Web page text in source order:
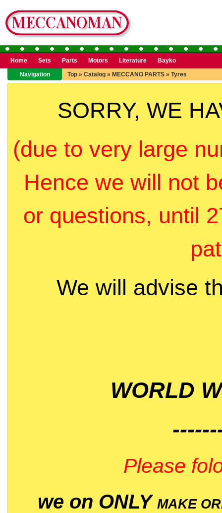
Home Sets Parts Motors Literature
Bayko
Navigation
Top » Catalog » MECCANO PARTS » Tyres
SORRY, WE
(due to very large
Hence we will not
or questions, until
We will advise
WORLD
Please
we on ONLY MAKE